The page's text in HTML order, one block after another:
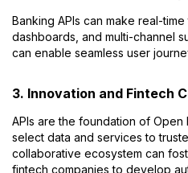
Banking APIs can make real-
dashboards, and multi-channel
can enable seamless user
3. Innovation and Fintech
APIs are the foundation of
select data and services to
collaborative ecosystem can
fintech companies to develop